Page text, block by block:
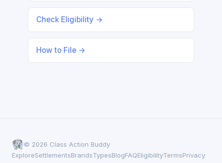
Check Eligibility →
How to File →
© 2026 Class Action Buddy
ExploreSettlementsBrandsTypesBlogFAQEligibilityTermsPrivacy